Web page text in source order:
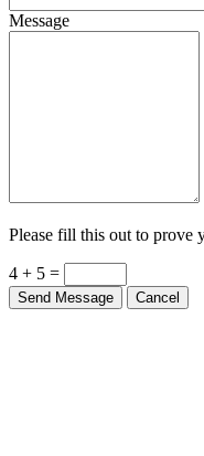
Message
Please fill this out to prove
4 + 5 =
Send Message Cancel